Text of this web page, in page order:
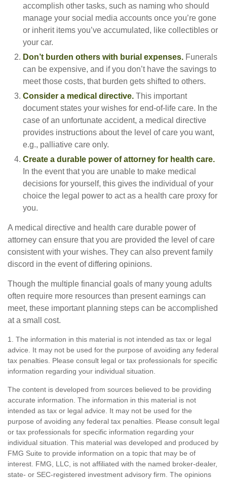
accomplish other tasks, such as naming who should
manage your social media accounts once you’re gone
or inherit items you’ve accumulated, like collectibles or
your car.
Don’t burden others with burial expenses. Funerals
can be expensive, and if you don’t have the savings to
meet those costs, that burden gets shifted to others.
Consider a medical directive. This important
document states your wishes for end-of-life care. In the
case of an unfortunate accident, a medical directive
provides instructions about the level of care you want,
e.g., palliative care only.
Create a durable power of attorney for health care.
In the event that you are unable to make medical
decisions for yourself, this gives the individual of your
choice the legal power to act as a health care proxy for
you.
A medical directive and health care durable power of
attorney can ensure that you are provided the level of care
consistent with your wishes. They can also prevent family
discord in the event of differing opinions.
Though the multiple financial goals of many young adults
often require more resources than present earnings can
meet, these important planning steps can be accomplished
at a small cost.
1. The information in this material is not intended as tax or legal
advice. It may not be used for the purpose of avoiding any federal
tax penalties. Please consult legal or tax professionals for specific
information regarding your individual situation.
The content is developed from sources believed to be providing
accurate information. The information in this material is not
intended as tax or legal advice. It may not be used for the
purpose of avoiding any federal tax penalties. Please consult legal
or tax professionals for specific information regarding your
individual situation. This material was developed and produced by
FMG Suite to provide information on a topic that may be of
interest. FMG, LLC, is not affiliated with the named broker-dealer,
state- or SEC-registered investment advisory firm. The opinions